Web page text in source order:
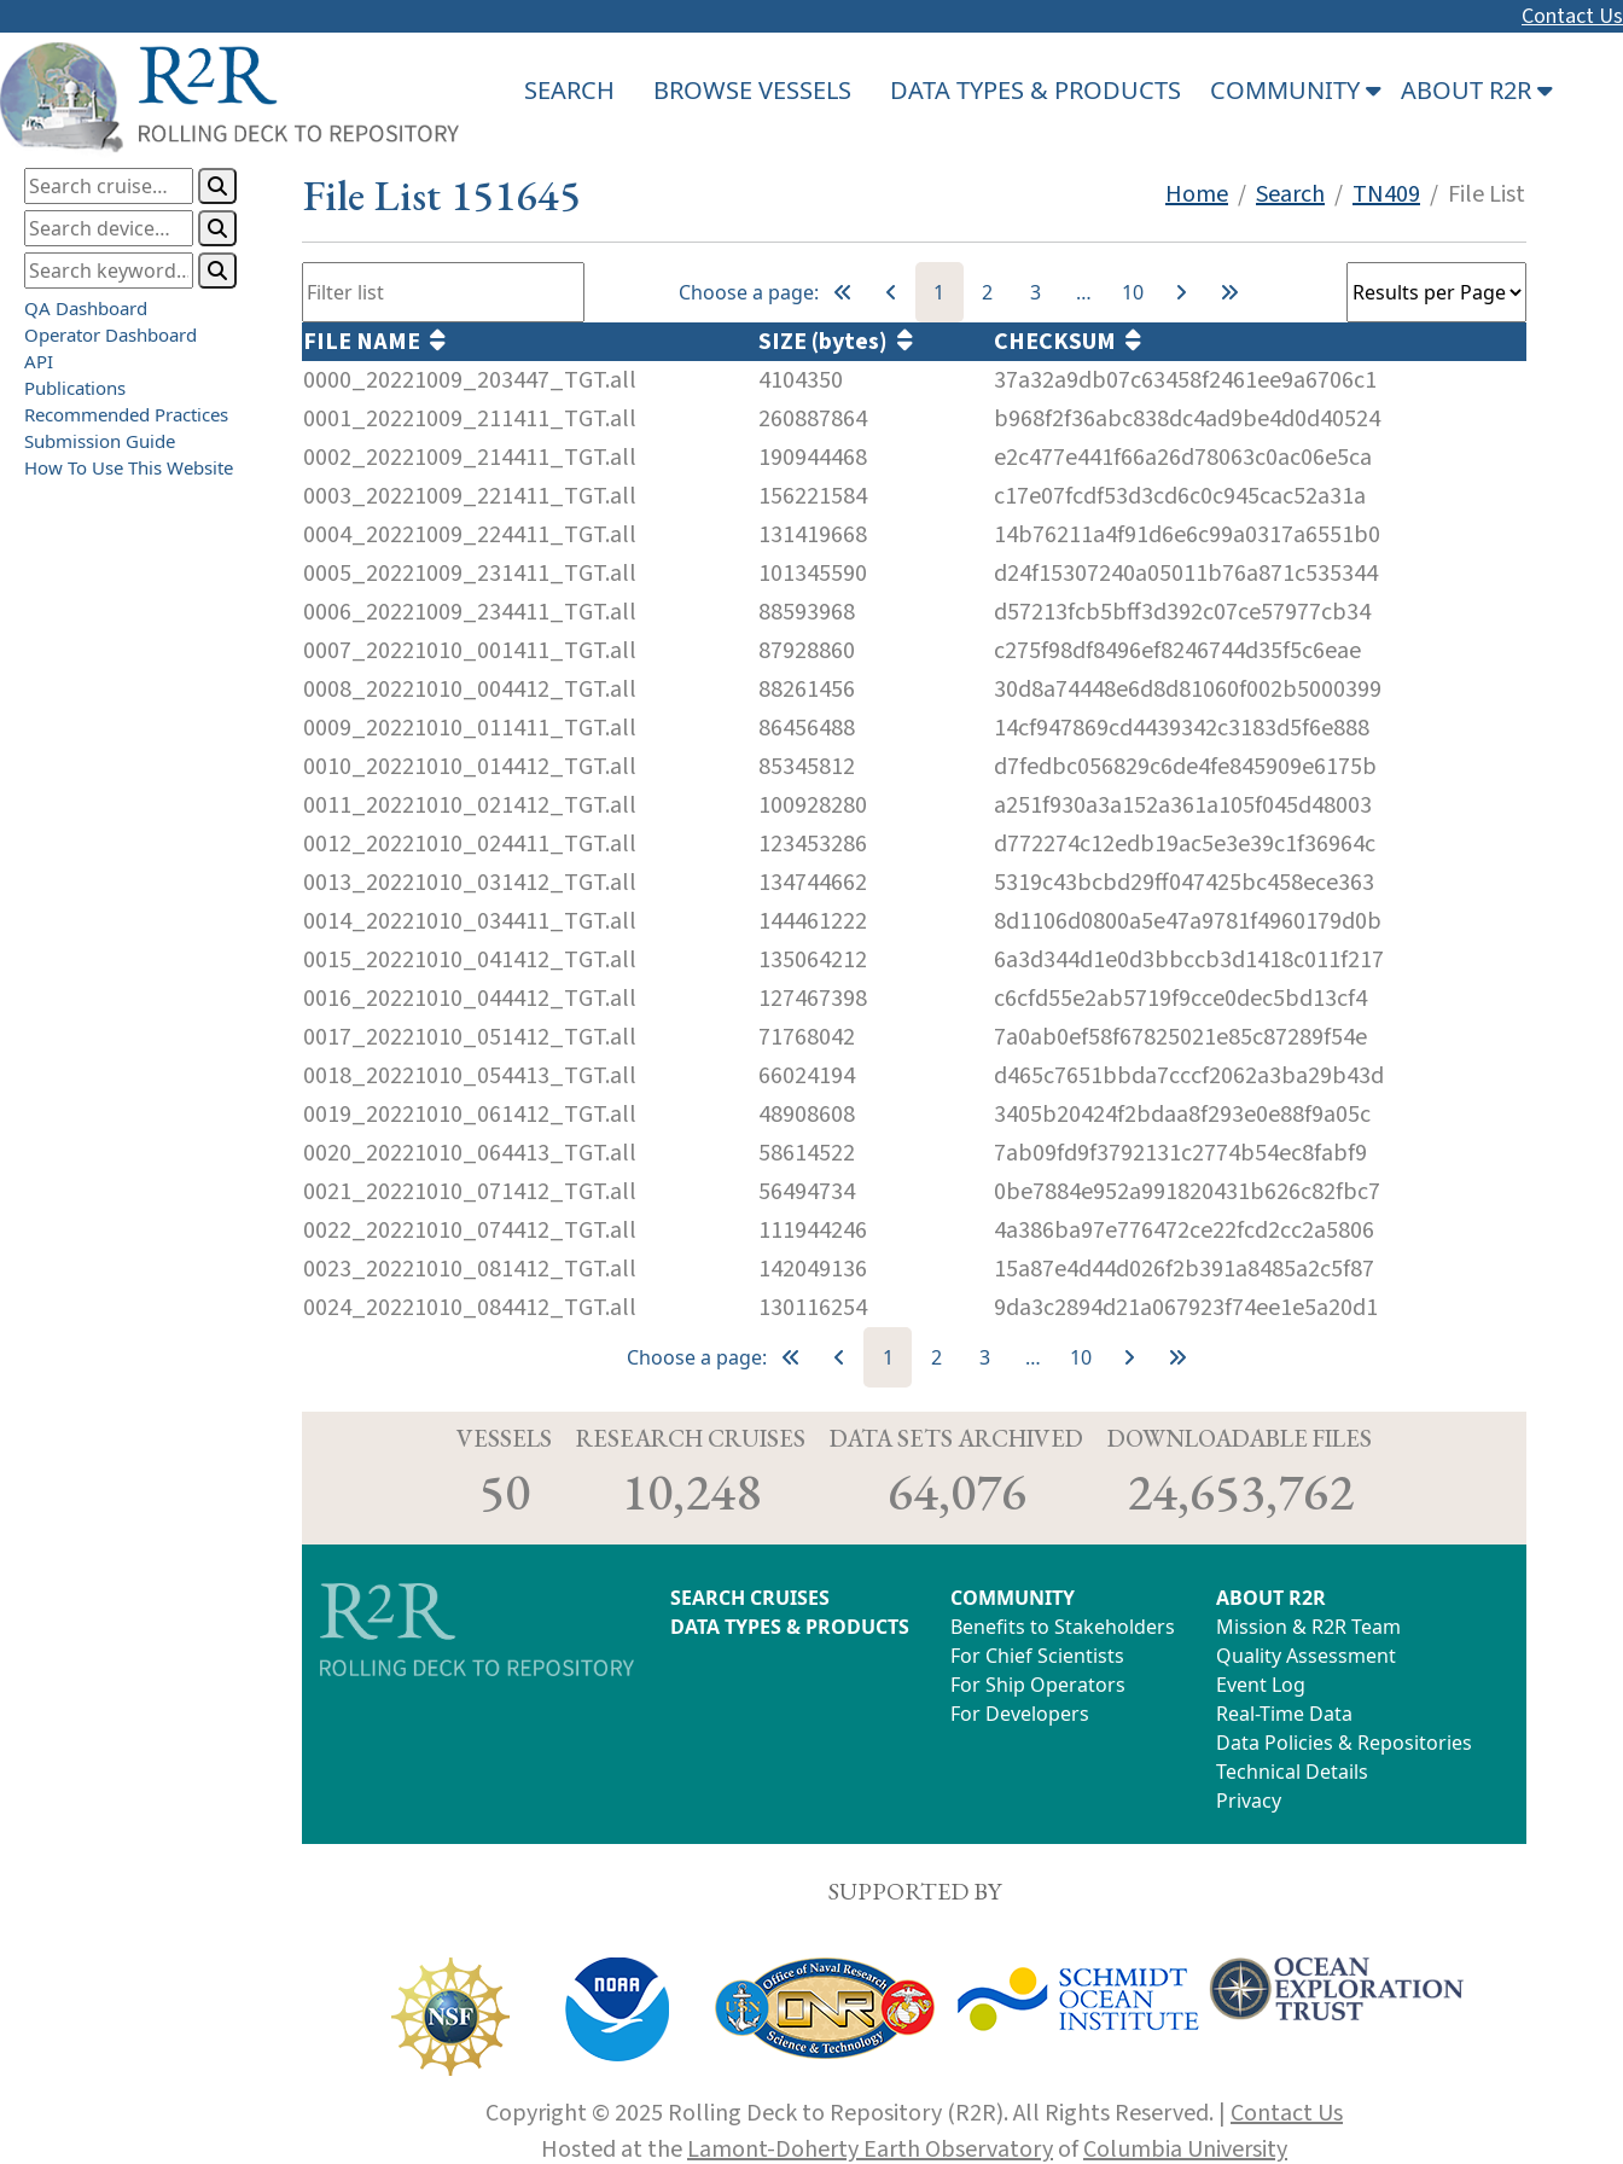
Contact Us
SEARCH BROWSE VESSELS DATA TYPES & PRODUCTS COMMUNITY ABOUT R2R
QA Dashboard
Operator Dashboard
API
Publications
Recommended Practices
Submission Guide
How To Use This Website
File List 151645 Home / Search / TN409 / File List
Choose a page: 1 2 3 … 10
FILE NAME SIZE (bytes)
CHECKSUM
0000_20221009_203447_TGT.all
4104350
37a32a9db07c63458f2461ee9a6706c1
0001_20221009_211411_TGT.all
260887864
b968f2f36abc838dc4ad9be4d0d40524
0002_20221009_214411_TGT.all
190944468
e2c477e441f66a26d78063c0ac06e5ca
0003_20221009_221411_TGT.all
156221584
c17e07fcdf53d3cd6c0c945cac52a31a
0004_20221009_224411_TGT.all
131419668
14b76211a4f91d6e6c99a0317a6551b0
0005_20221009_231411_TGT.all
101345590
d24f15307240a05011b76a871c535344
0006_20221009_234411_TGT.all
88593968
d57213fcb5bff3d392c07ce57977cb34
0007_20221010_001411_TGT.all
87928860
c275f98df8496ef8246744d35f5c6eae
0008_20221010_004412_TGT.all
88261456
30d8a74448e6d8d81060f002b5000399
0009_20221010_011411_TGT.all
86456488
14cf947869cd4439342c3183d5f6e888
0010_20221010_014412_TGT.all
85345812
d7fedbc056829c6de4fe845909e6175b
0011_20221010_021412_TGT.all
100928280
a251f930a3a152a361a105f045d48003
0012_20221010_024411_TGT.all
123453286
d772274c12edb19ac5e3e39c1f36964c
0013_20221010_031412_TGT.all
134744662
5319c43bcbd29ff047425bc458ece363
0014_20221010_034411_TGT.all
144461222
8d1106d0800a5e47a9781f4960179d0b
0015_20221010_041412_TGT.all
135064212
6a3d344d1e0d3bbccb3d1418c011f217
0016_20221010_044412_TGT.all
127467398
c6cfd55e2ab5719f9cce0dec5bd13cf4
0017_20221010_051412_TGT.all
71768042
7a0ab0ef58f67825021e85c87289f54e
0018_20221010_054413_TGT.all
66024194
d465c7651bbda7cccf2062a3ba29b43d
0019_20221010_061412_TGT.all
48908608
3405b20424f2bdaa8f293e0e88f9a05c
0020_20221010_064413_TGT.all
58614522
7ab09fd9f3792131c2774b54ec8fabf9
0021_20221010_071412_TGT.all
56494734
0be7884e952a991820431b626c82fbc7
0022_20221010_074412_TGT.all
111944246
4a386ba97e776472ce22fcd2cc2a5806
0023_20221010_081412_TGT.all
142049136
15a87e4d44d026f2b391a8485a2c5f87
0024_20221010_084412_TGT.all
130116254 9da3c2894d21a067923f74ee1e5a20d1
Choose a page: 1 2 3 … 10
VESSELS
50
RESEARCH CRUISES
10,248
DATA SETS ARCHIVED
64,076
DOWNLOADABLE FILES
24,653,762
SEARCH CRUISES
DATA TYPES & PRODUCTS
COMMUNITY
Benefits to Stakeholders
For Chief Scientists
For Ship Operators
For Developers
ABOUT R2R
Mission & R2R Team
Quality Assessment
Event Log
Real-Time Data
Data Policies & Repositories
Technical Details
Privacy
SUPPORTED BY
Copyright © 2025 Rolling Deck to Repository (R2R). All Rights Reserved. | Contact Us
Hosted at theLamont-Doherty Earth ObservatoryofColumbia University